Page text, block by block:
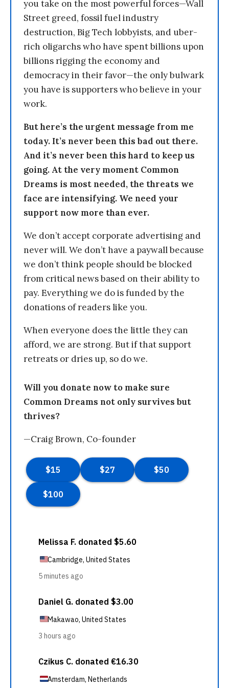
you take on the most powerful forces—Wall
Street greed, fossil fuel industry
destruction, Big Tech lobbyists, and uber-
rich oligarchs who have spent billions upon
billions rigging the economy and
democracy in their favor—the only bulwark
you have is supporters who believe in your
work.
But here’s the urgent message from me
today. It’s never been this bad out there.
And it’s never been this hard to keep us
going. At the very moment Common
Dreams is most needed, the threats we
face are intensifying. We need your
support now more than ever.
We don’t accept corporate advertising and
never will. We don’t have a paywall because
we don’t think people should be blocked
from critical news based on their ability to
pay. Everything we do is funded by the
donations of readers like you.
When everyone does the little they can
afford, we are strong. But if that support
retreats or dries up, so do we.
Will you donate now to make sure
Common Dreams not only survives but
thrives?
—Craig Brown, Co-founder